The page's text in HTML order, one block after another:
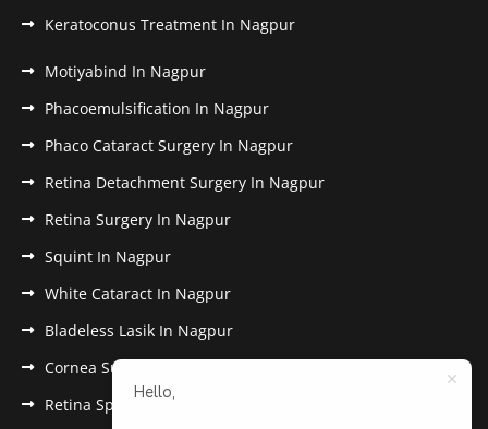
Keratoconus Treatment In Nagpur
Motiyabind In Nagpur
Phacoemulsification In Nagpur
Phaco Cataract Surgery In Nagpur
Retina Detachment Surgery In Nagpur
Retina Surgery In Nagpur
Squint In Nagpur
White Cataract In Nagpur
Bladeless Lasik In Nagpur
Cornea Surgery In Nagpur
Retina Specialist In Nagpur
Hello,